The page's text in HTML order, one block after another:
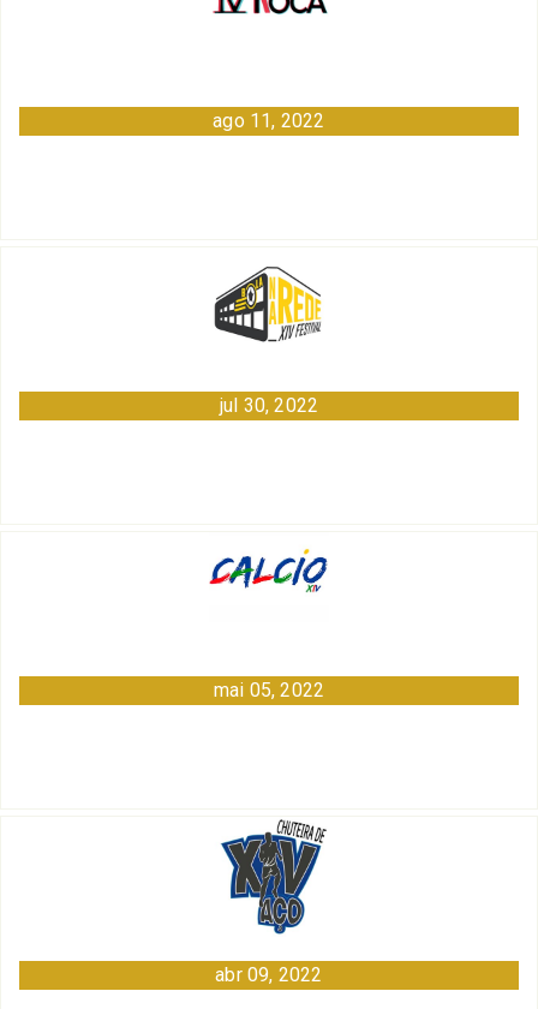
ago 11, 2022
jul 30, 2022
mai 05, 2022
abr 09, 2022